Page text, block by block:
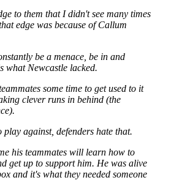
to them that I didn't see many times
edge was because of Callum
be a menace, be in and
what Newcastle lacked.
some time to get used to it
clever runs in behind (the
against, defenders hate that.
his teammates will learn how to
get up to support him. He was alive
and it's what they needed someone